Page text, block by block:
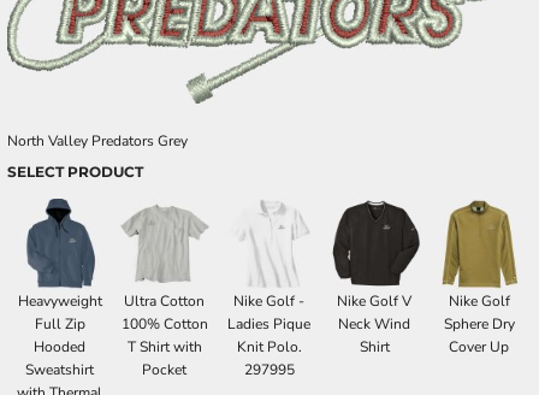
North Valley Predators Grey
SELECT PRODUCT
Heavyweight
Full Zip
Hooded
Sweatshirt
Ultra Cotton
100% Cotton
T Shirt with
Pocket
Nike Golf -
Ladies Pique
Knit Polo.
297995
Nike Golf V
Neck Wind
Shirt
Nike Golf
Sphere Dry
Cover Up